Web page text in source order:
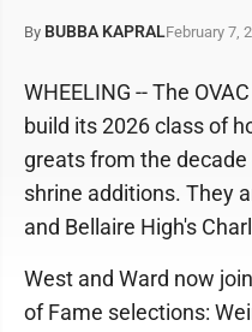
By BUBBA KAPRALFebruary 7,
WHEELING -- The
build its 2026 class of
greats from the
shrine additions. They
and Bellaire High's
West and Ward now
of Fame selections: